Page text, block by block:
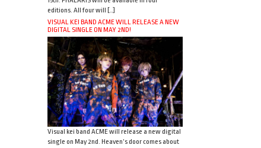
editions. All four will […]
VISUAL KEI BAND ACME WILL RELEASE A NEW
DIGITAL SINGLE ON MAY 2ND!
Visual kei band ACME will release a new digital
single on May 2nd. Heaven’s door comes about